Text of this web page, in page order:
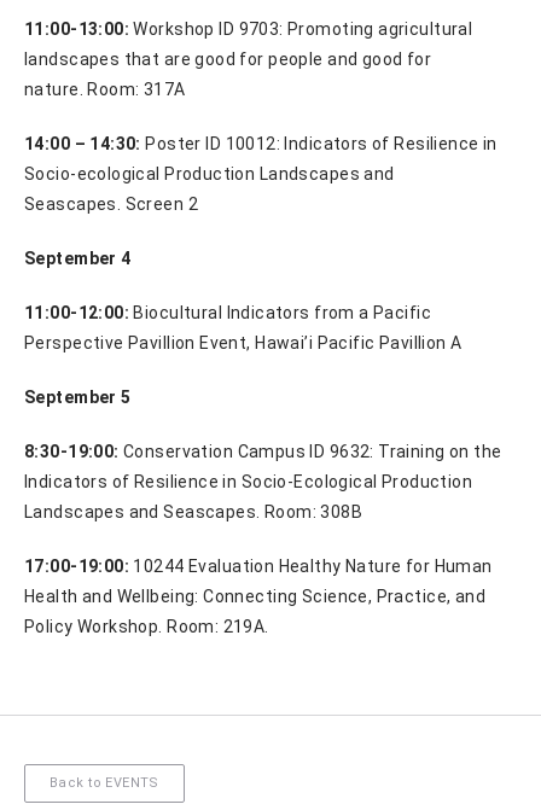
11:00-13:00:Workshop ID 9703: Promoting agricultural
landscapes that are good for people and good for
nature. Room: 317A
14:00 – 14:30: Poster ID 10012: Indicators of Resilience in
Socio-ecological Production Landscapes and
Seascapes. Screen 2
September 4
11:00-12:00: Biocultural Indicators from a Pacific
Perspective Pavillion Event, Hawai’i Pacific Pavillion A
September 5
8:30-19:00:Conservation Campus ID 9632: Training on the
Indicators of Resilience in Socio-Ecological Production
Landscapes and Seascapes. Room: 308B
17:00-19:00: 10244 Evaluation Healthy Nature for Human
Health and Wellbeing: Connecting Science, Practice, and
Policy Workshop. Room: 219A.
Back to EVENTS